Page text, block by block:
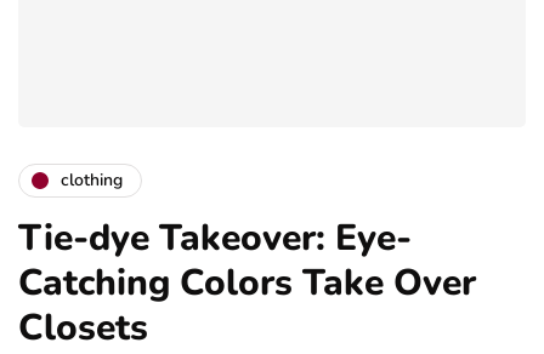
clothing
Tie-dye Takeover: Eye-
Catching Colors Take Over
Closets